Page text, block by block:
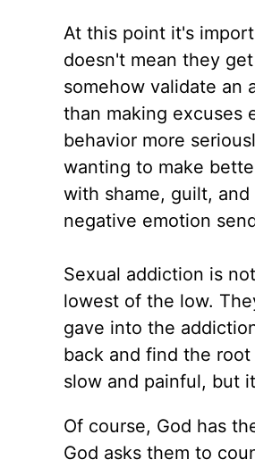
At this point it's
doesn't mean they
somehow validate an
than making excuses
behavior more
wanting to make
with shame, guilt,
negative emotion
Sexual addiction is
lowest of the low.
gave into the
back and find the
slow and painful, but
Of course, God has
God asks them to